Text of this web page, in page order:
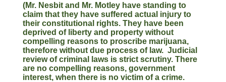
(Mr. Nesbit and Mr. Motley have standing to
claim that they have suffered actual injury to
their constitutional rights. They have been
deprived of liberty and property without
compelling reasons to proscribe marijuana,
therefore without due process of law. Judicial
review of criminal laws is strict scrutiny. There
are no compelling reasons, government
interest, when there is no victim of a crime.